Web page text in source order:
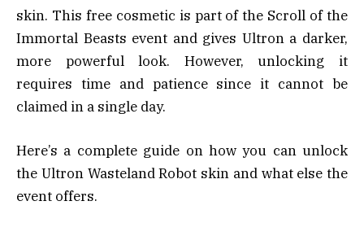
skin. This free cosmetic is part of the Scroll of the
Immortal Beasts event and gives Ultron a darker,
more powerful look. However, unlocking it
requires time and patience since it cannot be
claimed in a single day.
Here’s a complete guide on how you can unlock
the Ultron Wasteland Robot skin and what else the
event offers.